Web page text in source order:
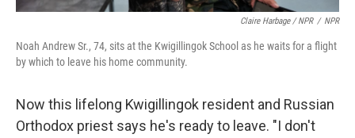
Claire Harbage / NPR / NPR
Noah Andrew Sr., 74, sits at the Kwigillingok School as he waits for a flight
by which to leave his home community.
Now this lifelong Kwigillingok resident and Russian
Orthodox priest says he's ready to leave. "I don't